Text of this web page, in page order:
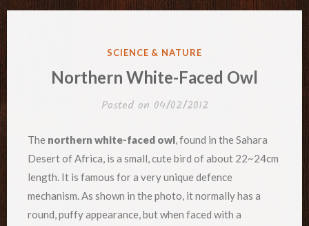
POSTED
SCIENCE & NATURE
Northern White-Faced Owl
Posted on 04/02/2012
The northern white-faced owl, found in the Sahara
Desert of Africa, is a small, cute bird of about 22~24cm
length. It is famous for a very unique defence
mechanism. As shown in the photo, it normally has a
round, puffy appearance, but when faced with a